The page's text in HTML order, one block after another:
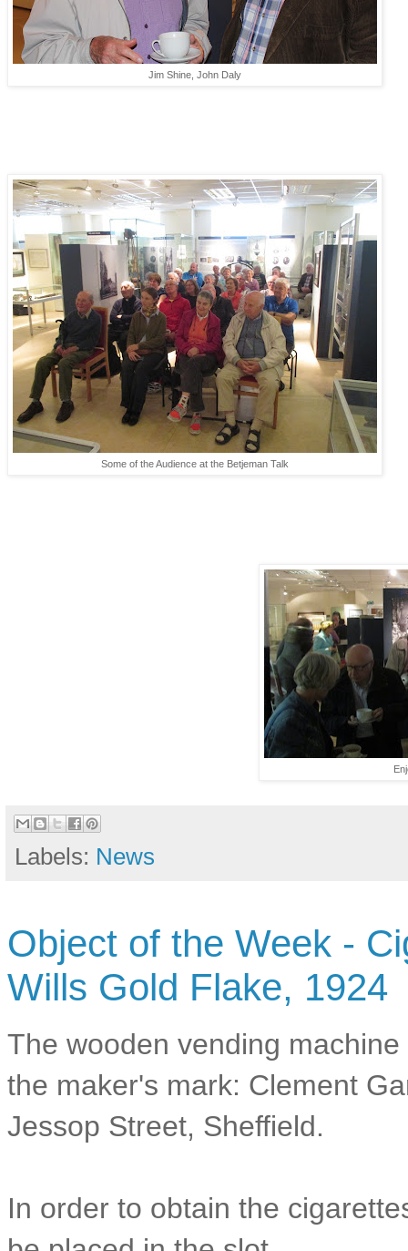
Jim Shine, John Daly
Some of the Audience at the Betjeman Talk
Labels: News
Object of the Week -
Wills Gold Flake, 1924
The wooden vending
the maker's mark: Clement
Jessop Street, Sheffield.
In order to obtain the